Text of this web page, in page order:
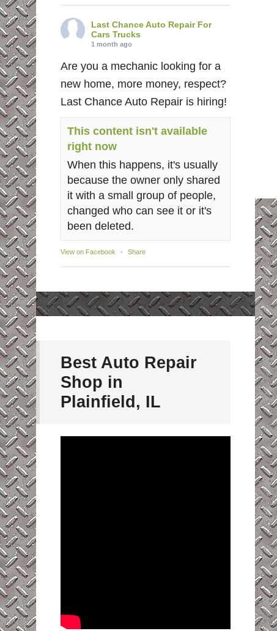
Last Chance Auto Repair For
Cars Trucks
1 month ago
Are you a mechanic looking for a
new home, more money, respect?
Last Chance Auto Repair is hiring!
This content isn't available
right now
When this happens, it's usually
because the owner only shared
it with a small group of people,
changed who can see it or it's
been deleted.
View on Facebook · Share
Best Auto Repair
Shop in
Plainfield, IL